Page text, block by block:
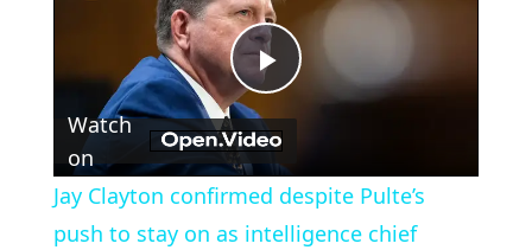
Play
Video
Watch
on
Jay Clayton confirmed despite Pulte’s
push to stay on as intelligence chief